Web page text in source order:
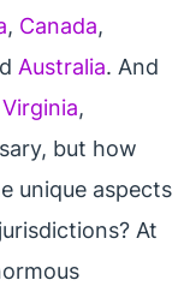
, Canada,
Australia. And
Virginia,
but how
unique aspects
At